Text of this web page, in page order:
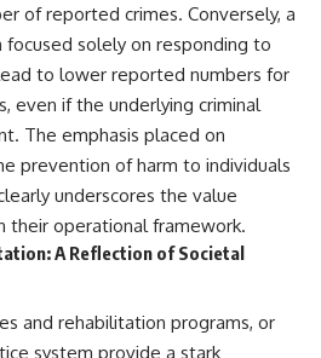
of reported crimes. Conversely, a
focused solely on responding to
to lower reported numbers for
even if the underlying criminal
The emphasis placed on
prevention of harm to individuals
underscores the value
their operational framework.
A Reflection of Societal
and rehabilitation programs, or
system provide a stark